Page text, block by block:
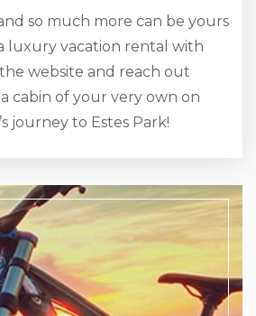
so much more can be yours
luxury vacation rental with
website and reach out
cabin of your very own on
journey to Estes Park!